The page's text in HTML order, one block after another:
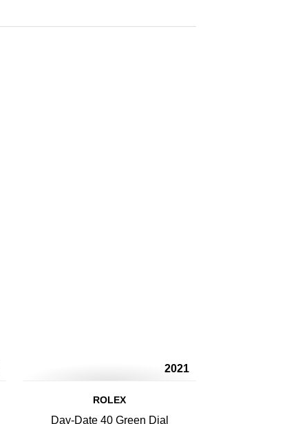
2021
ROLEX
Day-Date 40 Green Dial